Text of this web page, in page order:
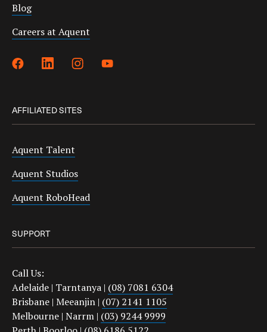
Blog
Careers at Aquent
AFFILIATED SITES
Aquent Talent
Aquent Studios
Aquent RoboHead
SUPPORT
Call Us:
Adelaide | Tarntanya | (08) 7081 6304
Brisbane | Meeanjin | (07) 2141 1105
Melbourne | Narrm | (03) 9244 9999